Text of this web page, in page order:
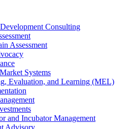
Consulting
Assessment
Systems
Evaluation, and Learning (MEL)
and Incubator Management